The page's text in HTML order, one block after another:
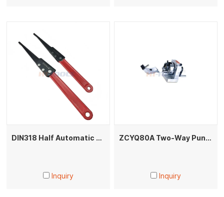
DIN318 Half Automatic Morse Shank Puller
Inquiry
ZCYQ80A Two-Way Punch Former High Precision Grinding Machine Accessory for Mold Making
Inquiry